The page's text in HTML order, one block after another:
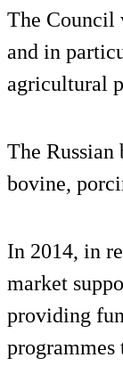
The Council
and in
agricultural
The
bovine,
In 2014, in
market
providing
programmes